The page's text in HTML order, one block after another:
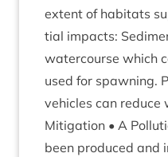
extent of hab­it­ats
tial impacts:
water­course which
used for spawn­ing.
vehicles can reduce
Mit­ig­a­tion • A
been pro­duced and